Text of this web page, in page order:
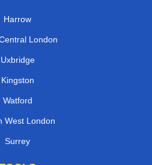
Harrow
London
Uxbridge
Kingston
Watford
West London
Surrey